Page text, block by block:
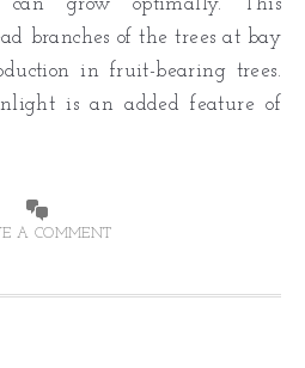
branches of the trees at bay
in fruit-bearing trees.
is an added feature of
A COMMENT